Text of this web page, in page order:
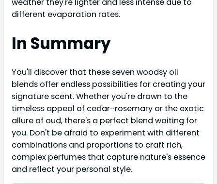
weather they're lighter and less intense due to
different evaporation rates.
In Summary
You'll discover that these seven woodsy oil
blends offer endless possibilities for creating your
signature scent. Whether you're drawn to the
timeless appeal of cedar-rosemary or the exotic
allure of oud, there's a perfect blend waiting for
you. Don't be afraid to experiment with different
combinations and proportions to craft rich,
complex perfumes that capture nature's essence
and reflect your personal style.